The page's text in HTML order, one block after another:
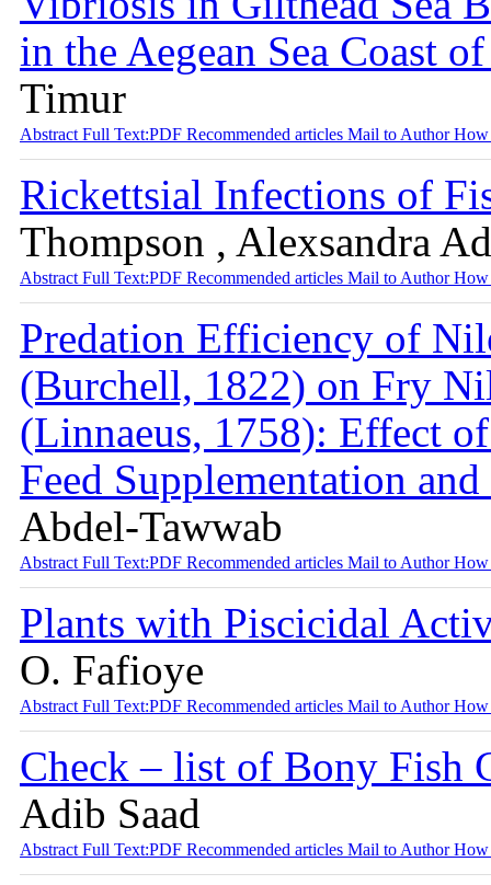
in the Aegean Sea Coast
Timur
Abstract Full Text:PDF Recommended articles Mail to AuthorHow
Rickettsial Infections of
Thompson , Alexsandra
Abstract Full Text:PDF Recommended articles Mail to AuthorHow
Predation Efficiency of
(Burchell, 1822) on Fry
(Linnaeus, 1758): Effect
Feed Supplementation
Abdel-Tawwab
Abstract Full Text:PDF Recommended articles Mail to AuthorHow
Plants with Piscicidal
O. Fafioye
Abstract Full Text:PDF Recommended articles Mail to AuthorHow
Check – list of Bony Fish
Adib Saad
Abstract Full Text:PDF Recommended articles Mail to AuthorHow